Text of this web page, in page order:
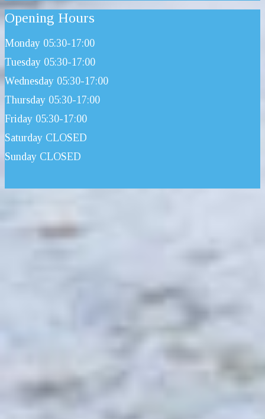
Opening Hours
Monday 05:30-17:00
Tuesday 05:30-17:00
Wednesday 05:30-17:00
Thursday 05:30-17:00
Friday 05:30-17:00
Saturday CLOSED
Sunday CLOSED